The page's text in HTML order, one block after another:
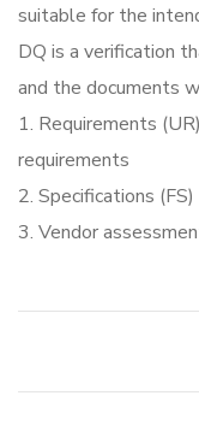
suitable for the
DQ is a verification
and the documents
1. Requirements
requirements
2. Specifications (FS)
3. Vendor